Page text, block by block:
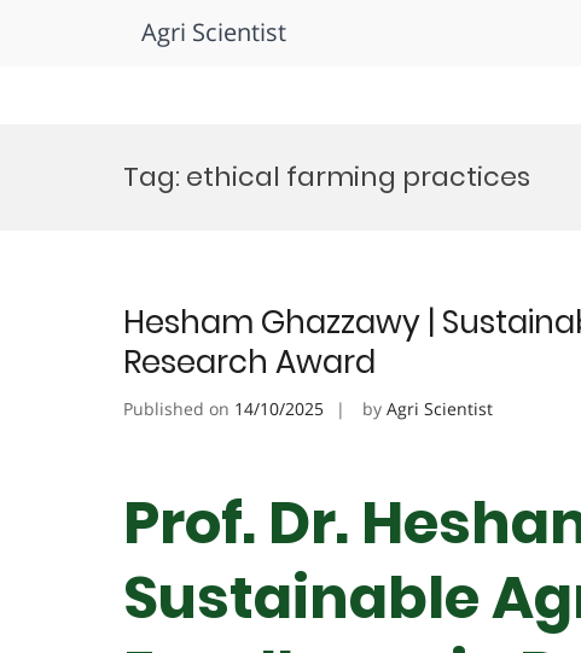
Agri Scientist
Tag: ethical farming practices
Hesham Ghazzawy |
Research Award
Published on 14/10/2025 by Agri Scientist
Prof. Dr.
Sustainable